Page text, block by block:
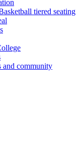
tiered seating
and community